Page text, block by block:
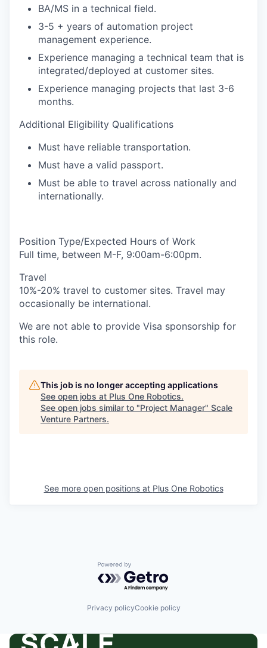
BA/MS in a technical field.
3-5 + years of automation project
management experience.
Experience managing a technical team that is
integrated/deployed at customer sites.
Experience managing projects that last 3-6
months.
Additional Eligibility Qualifications
Must have reliable transportation.
Must have a valid passport.
Must be able to travel across nationally and
internationally.
Position Type/Expected Hours of Work
Full time, between M-F, 9:00am-6:00pm.
Travel
10%-20% travel to customer sites. Travel may
occasionally be international.
We are not able to provide Visa sponsorship for
this role.
This job is no longer accepting applications
See open jobs at Plus One Robotics.
See open jobs similar to "Project Manager" Scale
Venture Partners.
See more open positions at Plus One Robotics
Powered by Getro.com
Privacy policyCookie policy